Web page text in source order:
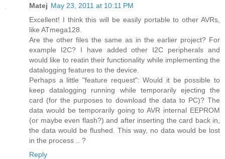
Matej May 23, 2011 at 10:11 PM
Excellent! I think this will be easily portable to other AVRs,
like ATmega128.
Are the other files the same as in the earlier project? For
example I2C? I have added other I2C peripherals and
would like to reatin their functionality while implementing the
datalogging features to the device.
Perhaps a little "feature request": Would it be possible to
keep datalogging running while temporarily ejecting the
card (for the purposes to download the data to PC)? The
data would be temporarily going to AVR internal EEPROM
(or maybe even flash?) and after inserting the card back in,
the data would be flushed. This way, no data would be lost
in the process .. ?
Reply